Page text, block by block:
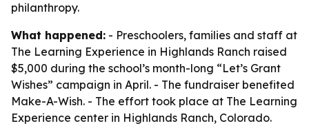
philanthropy.
What happened: - Preschoolers, families and staff at
The Learning Experience in Highlands Ranch raised
$5,000 during the school’s month-long “Let’s Grant
Wishes” campaign in April. - The fundraiser benefited
Make-A-Wish. - The effort took place at The Learning
Experience center in Highlands Ranch, Colorado.